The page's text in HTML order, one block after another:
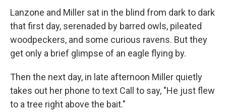
Lanzone and Miller sat in the blind from dark to dark
that first day, serenaded by barred owls, pileated
woodpeckers, and some curious ravens. But they
get only a brief glimpse of an eagle flying by.
Then the next day, in late afternoon Miller quietly
takes out her phone to text Call to say, "He just flew
to a tree right above the bait."